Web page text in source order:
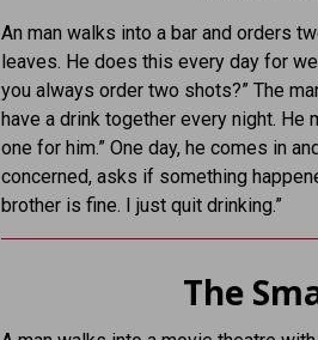
An man walks into a bar and orders
leaves. He does this every day for
you always order two shots?” The
have a drink together every night. He
one for him.” One day, he comes in
concerned, asks if something
brother is fine. I just quit drinking.”
The